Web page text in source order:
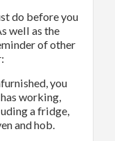
do before you
well as the
of other
you
working,
a fridge,
and hob.